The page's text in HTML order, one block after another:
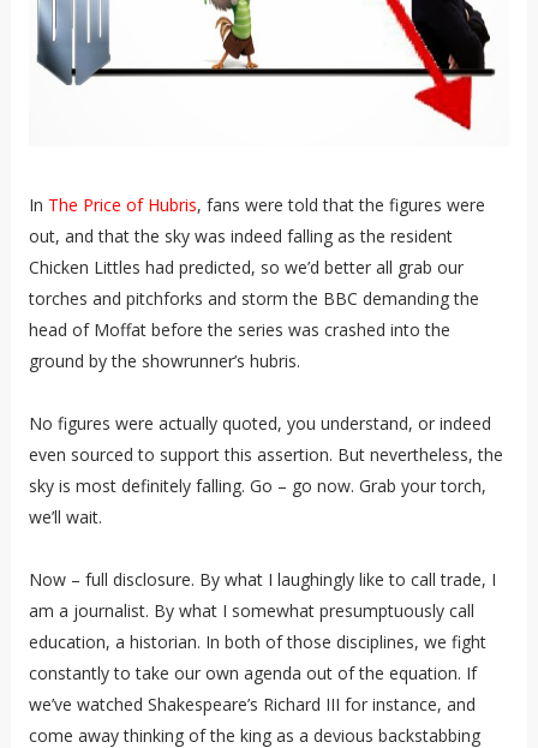
In The Price of Hubris, fans were told that the figures were
out, and that the sky was indeed falling as the resident
Chicken Littles had predicted, so we’d better all grab our
torches and pitchforks and storm the BBC demanding the
head of Moffat before the series was crashed into the
ground by the showrunner’s hubris.
No figures were actually quoted, you understand, or indeed
even sourced to support this assertion. But nevertheless, the
sky is most definitely falling. Go – go now. Grab your torch,
we’ll wait.
Now – full disclosure. By what I laughingly like to call trade, I
am a journalist. By what I somewhat presumptuously call
education, a historian. In both of those disciplines, we fight
constantly to take our own agenda out of the equation. If
we’ve watched Shakespeare’s Richard III for instance, and
come away thinking of the king as a devious backstabbing